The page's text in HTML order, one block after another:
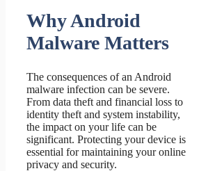
Why Android
Malware Matters
The consequences of an Android
malware infection can be severe.
From data theft and financial loss to
identity theft and system instability,
the impact on your life can be
significant. Protecting your device is
essential for maintaining your online
privacy and security.